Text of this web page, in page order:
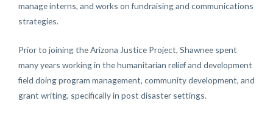
manage interns, and works on fundraising and communications
strategies.
Prior to joining the Arizona Justice Project, Shawnee spent
many years working in the humanitarian relief and development
field doing program management, community development, and
grant writing, specifically in post disaster settings.